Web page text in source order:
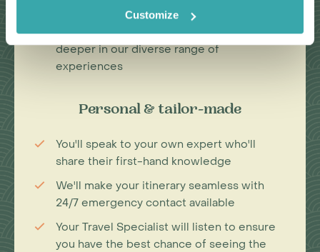
Customize
specialist area for years
We work with local guides to immerse you
deeper in our diverse range of
experiences
Personal & tailor-made
You'll speak to your own expert who'll
share their first-hand knowledge
We'll make your itinerary seamless with
24/7 emergency contact available
Your Travel Specialist will listen to ensure
you have the best chance of seeing the